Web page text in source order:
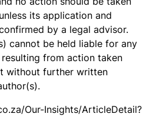
its application and
by a legal advisor.
cannot be held liable for any
from action taken
without further written
Our-Insights/ArticleDetail?